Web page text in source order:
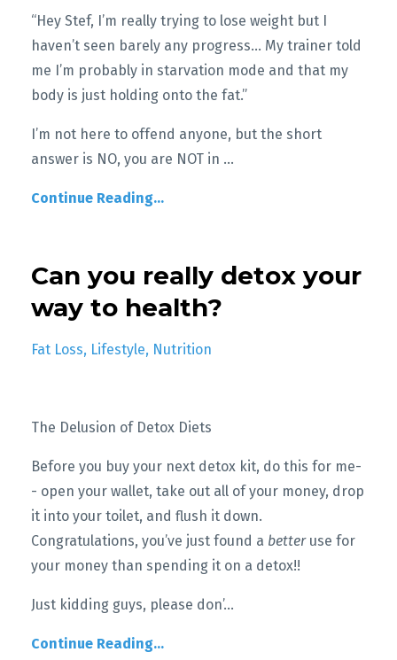
“Hey Stef, I’m really trying to lose weight but I
haven’t seen barely any progress… My trainer told
me I’m probably in starvation mode and that my
body is just holding onto the fat.”
I’m not here to offend anyone, but the short
answer is NO, you are NOT in ...
Continue Reading...
Can you really detox your
way to health?
Fat Loss Lifestyle Nutrition
The Delusion of Detox Diets
Before you buy your next detox kit, do this for me-
- open your wallet, take out all of your money, drop
it into your toilet, and flush it down.
Congratulations, you’ve just found a betteruse for
your money than spending it on a detox!!
Just kidding guys, please don’...
Continue Reading...